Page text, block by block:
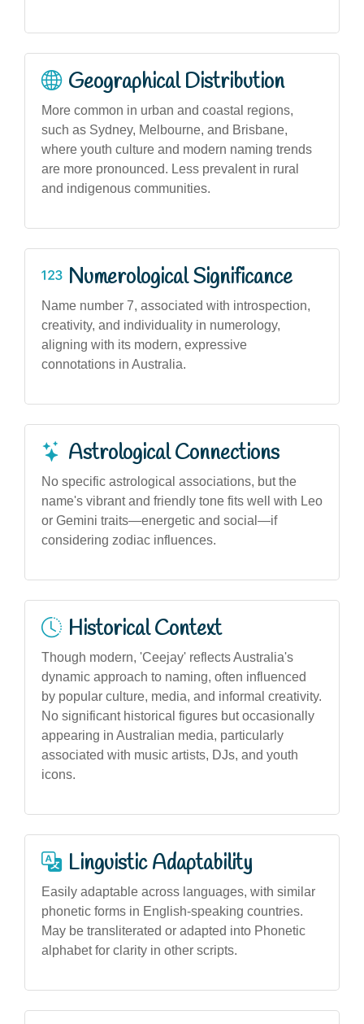
Geographical Distribution
More common in urban and coastal regions,
such as Sydney, Melbourne, and Brisbane,
where youth culture and modern naming trends
are more pronounced. Less prevalent in rural
and indigenous communities.
Numerological Significance
Name number 7, associated with introspection,
creativity, and individuality in numerology,
aligning with its modern, expressive
connotations in Australia.
Astrological Connections
No specific astrological associations, but the
name's vibrant and friendly tone fits well with Leo
or Gemini traits—energetic and social—if
considering zodiac influences.
Historical Context
Though modern, 'Ceejay' reflects Australia's
dynamic approach to naming, often influenced
by popular culture, media, and informal creativity.
No significant historical figures but occasionally
appearing in Australian media, particularly
associated with music artists, DJs, and youth
icons.
Linguistic Adaptability
Easily adaptable across languages, with similar
phonetic forms in English-speaking countries.
May be transliterated or adapted into Phonetic
alphabet for clarity in other scripts.